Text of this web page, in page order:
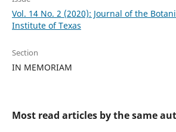
Vol. 14 No. 2 (2020): Journal of the
Institute of Texas
Section
IN MEMORIAM
Most read articles by the same